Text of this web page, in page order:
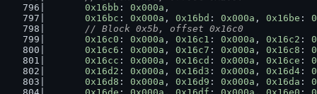
0x16bb : 0x000a ,
0x16bc : 0x000a , 0x16bd : 0x000a , 0x16be :
// Block 0x5b, offset 0x16c0
0x16c0 : 0x000a , 0x16c1 : 0x000a , 0x16c2 :
0x16c6 : 0x000a , 0x16c7 : 0x000a , 0x16c8 :
0x16cc : 0x000a , 0x16cd : 0x000a , 0x16ce :
0x16d2 : 0x000a , 0x16d3 : 0x000a , 0x16d4 :
0x16d8 : 0x000a , 0x16d9 : 0x000a , 0x16da :